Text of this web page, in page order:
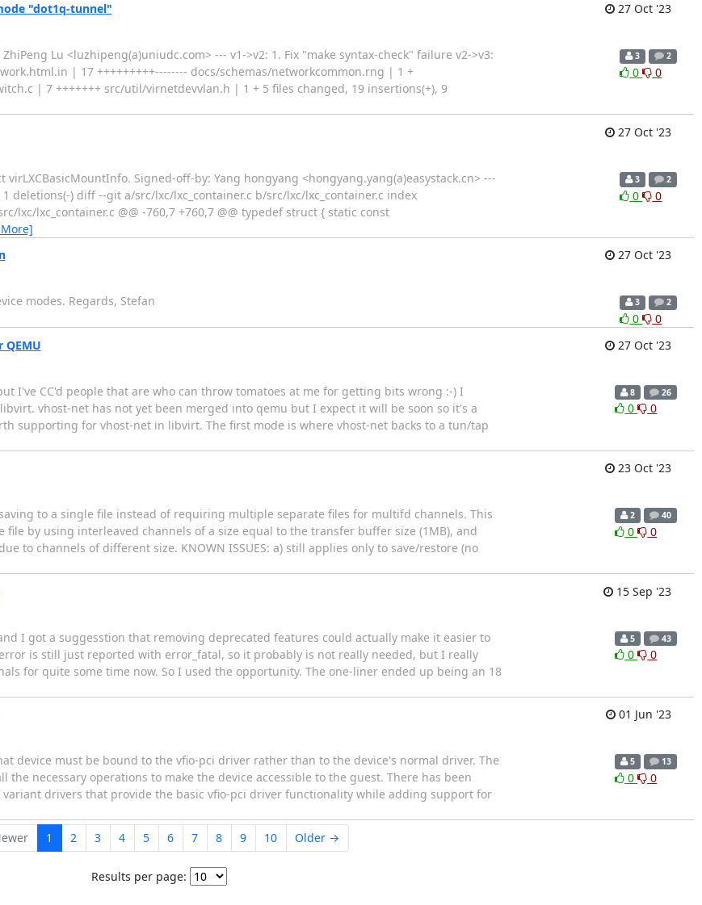
"dot1q-tunnel"
27 Oct '23
Lu <luzhipeng(a)uniudc.com> --- v1->v2: 1. Fix "make syntax-check" failure v2->v3:
| 17 +++++++++-------- docs/schemas/networkcommon.rng | 1 +
| 7 +++++++ src/util/virnetdevvlan.h | 1 + 5 files changed, 19 insertions(+), 9
3 2
0 0
27 Oct '23
Signed-off-by: Yang hongyang <hongyang.yang(a)easystack.cn> ---
deletions(-) diff --git a/src/lxc/lxc_container.c b/src/lxc/lxc_container.c index
lxc/lxc_container.c @@ -760,7 +760,7 @@ typedef struct { static const
3 2
0 0
27 Oct '23
modes. Regards, Stefan 3 2
0
0
27 Oct '23
I've CC'd people that are who can throw tomatoes at me for getting bits wrong :-) I
vhost-net has not yet been merged into qemu but I expect it will be soon so it's a
supporting for vhost-net in libvirt. The first mode is where vhost-net backs to a tun/tap
8 26
0 0
23 Oct '23
to a single file instead of requiring multiple separate files for multifd channels. This
by using interleaved channels of a size equal to the transfer buffer size (1MB), and
to channels of different size. KNOWN ISSUES: a) still applies only to save/restore (no
2 40
0 0
15 Sep '23
I got a suggesstion that removing deprecated features could actually make it easier to
is still just reported with error_fatal, so it probably is not really needed, but I really
for quite some time now. So I used the opportunity. The one-liner ended up being an 18
5 43
0 0
01 Jun '23
device must be bound to the vfio-pci driver rather than to the device's normal driver. The
necessary operations to make the device accessible to the guest. There has been
drivers that provide the basic vfio-pci driver functionality while adding support for
5 13
0 0
1 2 3 4 5 6 7 8 9 10 Older →
Results per page: